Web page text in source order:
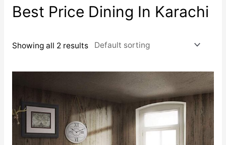
Best Price Dining In Karachi
Showing all 2 results